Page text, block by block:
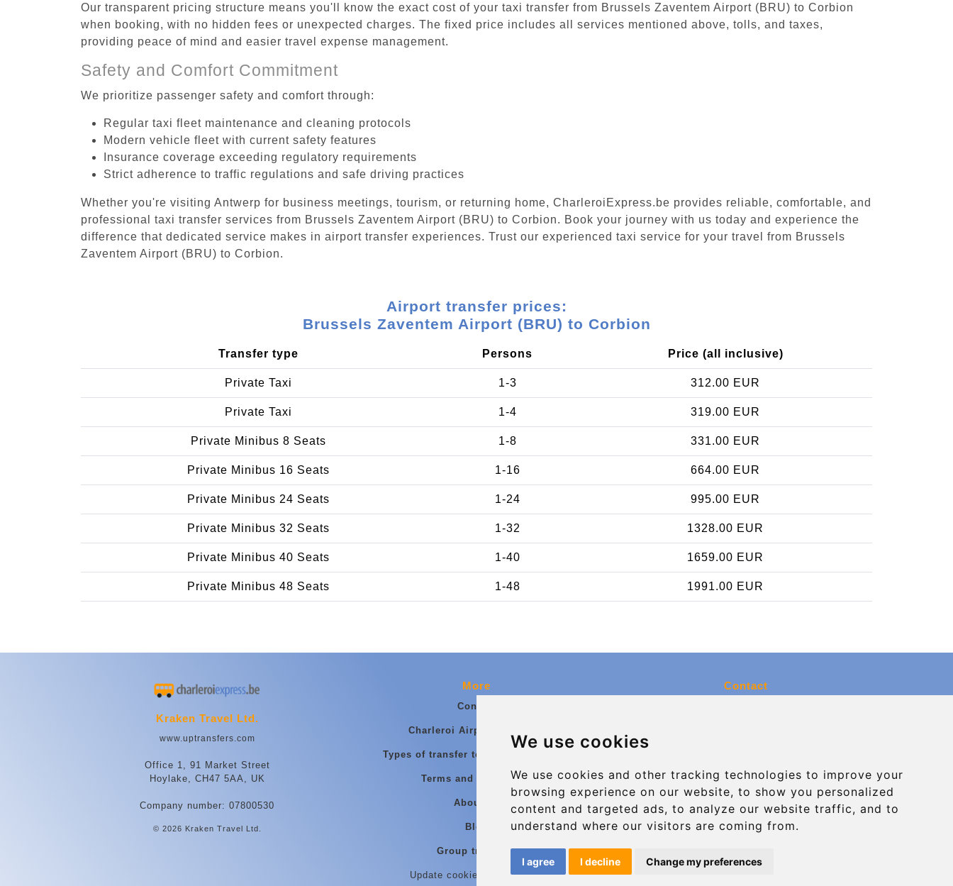
We use cookies
We use cookies and other tracking technologies to improve your
browsing experience on our website, to show you personalized
content and targeted ads, to analyze our website traffic, and to
understand where our visitors are coming from.
I agree I decline Change my preferences
Our transparent pricing structure means you'll know the exact cost of your taxi transfer from Brussels Zaventem Airport (BRU) to Corbion
when booking, with no hidden fees or unexpected charges. The fixed price includes all services mentioned above, tolls, and taxes,
providing peace of mind and easier travel expense management.
Safety and Comfort Commitment
We prioritize passenger safety and comfort through:
Regular taxi fleet maintenance and cleaning protocols
Modern vehicle fleet with current safety features
Insurance coverage exceeding regulatory requirements
Strict adherence to traffic regulations and safe driving practices
Whether you're visiting Antwerp for business meetings, tourism, or returning home, CharleroiExpress.be provides reliable, comfortable, and
professional taxi transfer services from Brussels Zaventem Airport (BRU) to Corbion. Book your journey with us today and experience the
difference that dedicated service makes in airport transfer experiences. Trust our experienced taxi service for your travel from Brussels
Zaventem Airport (BRU) to Corbion.
Airport transfer prices:
Brussels Zaventem Airport (BRU) to Corbion
Transfer type Persons Price (all inclusive)
Private Taxi 1-3 312.00 EUR
Private Taxi 1-4 319.00 EUR
Private Minibus 8 Seats 1-8 331.00 EUR
Private Minibus 16 Seats 1-16 664.00 EUR
Private Minibus 24 Seats 1-24 995.00 EUR
Private Minibus 32 Seats 1-32 1328.00 EUR
Private Minibus 40 Seats 1-40 1659.00 EUR
Private Minibus 48 Seats 1-48 1991.00 EUR
Kraken Travel Ltd.
www.uptransfers.com
Office 1, 91 Market Street
Hoylake, CH47 5AA, UK
Company number: 07800530
© 2026 Kraken Travel Ltd.
More
Contact
Charleroi Airport Transfers
Types of transfer to Charleroi Airport
Terms and Conditions
About Us
Blog
Group transfers
Update cookies preferences
Contact